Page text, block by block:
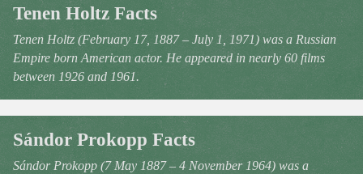
Tenen Holtz Facts
Tenen Holtz (February 17, 1887 – July 1, 1971) was a Russian
Empire born American actor. He appeared in nearly 60 films
between 1926 and 1961.
Sándor Prokopp Facts
Sándor Prokopp (7 May 1887 – 4 November 1964) was a